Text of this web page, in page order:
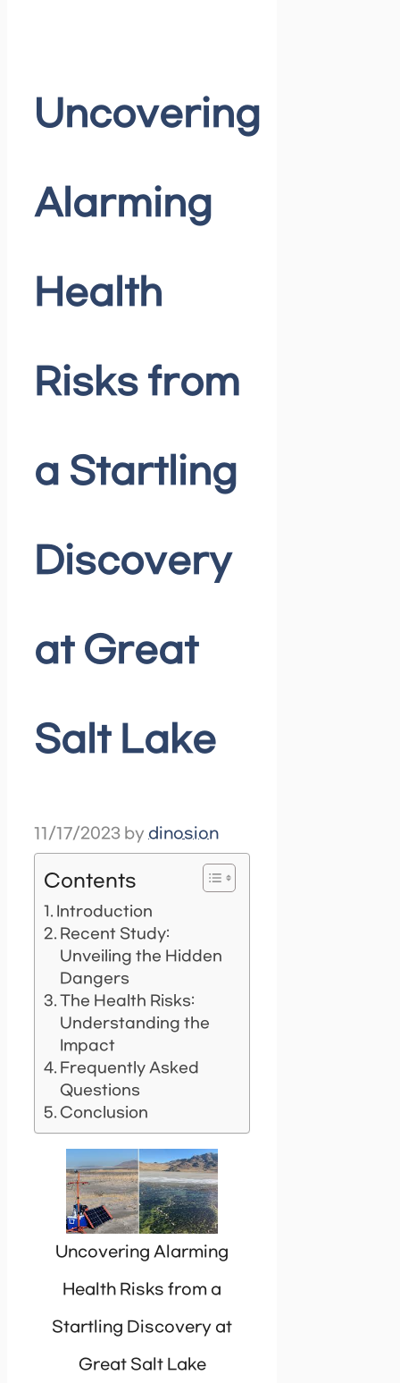
Uncovering
Alarming
Health
Risks from
a Startling
Discovery
at Great
Salt Lake
11/17/2023 by dinosion
Contents
Introduction
Recent Study:
Unveiling the Hidden
Dangers
The Health Risks:
Understanding the
Impact
Frequently Asked
Questions
Conclusion
Uncovering Alarming
Health Risks from a
Startling Discovery at
Great Salt Lake